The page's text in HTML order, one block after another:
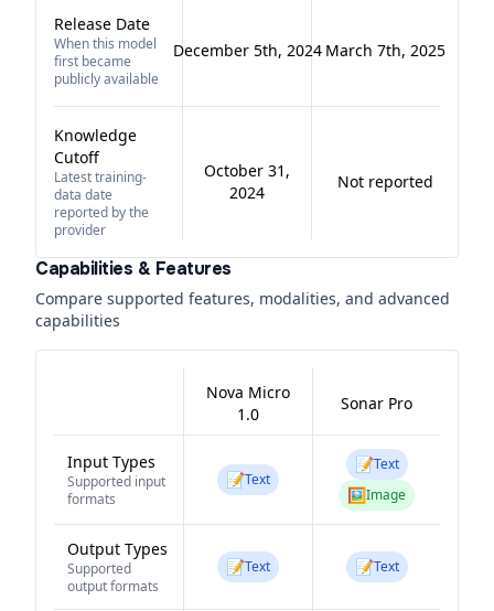
Release Date
When this model
first became
publicly available
December 5th, 2024 March 7th, 2025
Knowledge
Cutoff
Latest training-
data date
reported by the
provider
October 31,
2024
Not reported
Capabilities & Features
Compare supported features, modalities, and advanced
capabilities
Nova Micro
1.0
Sonar Pro
Input Types
Supported input
formats
📝Text
📝Text
🖼️Image
Output Types
Supported
output formats
📝Text 📝Text